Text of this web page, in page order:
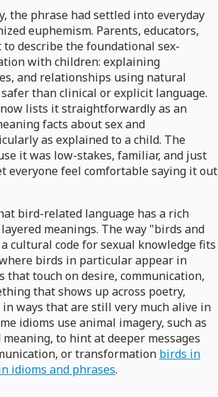
the phrase had settled into everyday
euphemism. Parents, educators,
to describe the foundational sex-
with children: explaining
and relationships using natural
than clinical or explicit language.
lists it straightforwardly as an
facts about sex and
as explained to a child. The
it was low-stakes, familiar, and just
everyone feel comfortable saying it out
bird-related language has a rich
meanings. The way "birds and
cultural code for sexual knowledge fits
birds in particular appear in
that touch on desire, communication,
that shows up across poetry,
ways that are still very much alive in
idioms use animal imagery, such as
to hint at deeper messages
or transformation birds in
idioms and phrases.